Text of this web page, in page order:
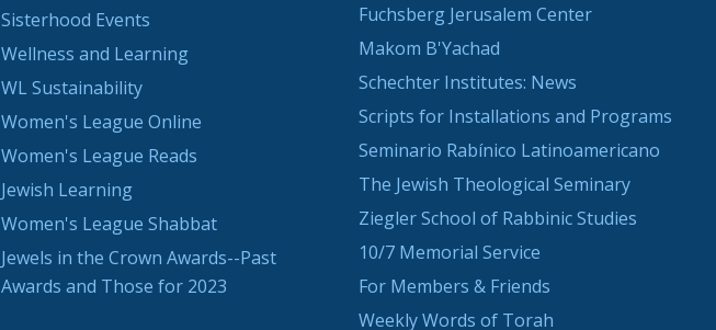
Sisterhood Events
Wellness and Learning
WL Sustainability
Women's League Online
Women's League Reads
Jewish Learning
Women's League Shabbat
Jewels in the Crown Awards--Past
Awards and Those for 2023
Fuchsberg Jerusalem Center
Makom B'Yachad
Schechter Institutes: News
Scripts for Installations and Programs
Seminario Rabínico Latinoamericano
The Jewish Theological Seminary
Ziegler School of Rabbinic Studies
10/7 Memorial Service
For Members & Friends
Weekly Words of Torah